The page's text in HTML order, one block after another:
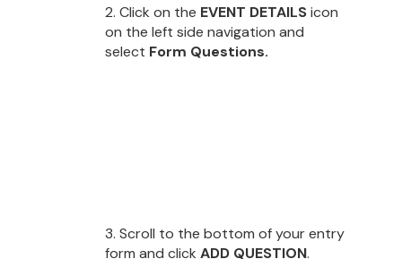
2. Click on the EVENT DETAILSicon
on the left side navigation and
select Form Questions.
3. Scroll to the bottom of your entry
form and click ADD QUESTION.